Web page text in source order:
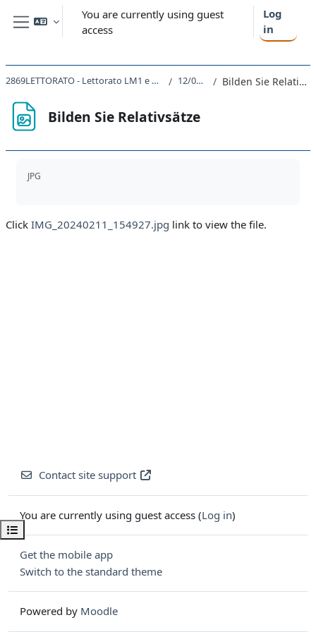
Skip to main content
Side panel
You are currently using guest
access
Log
in
Open course index
2869LETTORATO - Lettorato LM1 e LM2 2023 12/02/24 Bilden Sie Relativsätze
Bilden Sie Relativsätze
JPG
Click IMG_20240211_154927.jpg link to view the file.
Contact site support
You are currently using guest access (Log in)
Get the mobile app
Switch to the standard theme
Powered by Moodle